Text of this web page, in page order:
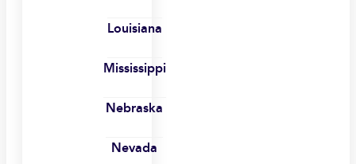
Louisiana
Mississippi
Nebraska
Nevada